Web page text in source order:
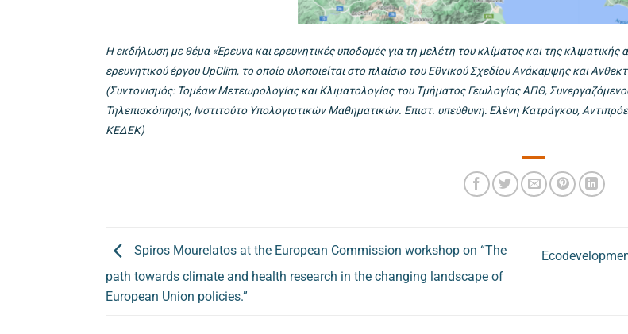
Η εκδήλωση με θέμα «Έρευνα και ερευνητικές υποδομές για τη μελέτη του κλίματος και της
ερευνητικού έργου UpClim, το οποίο υλοποιείται στο πλαίσιο του Εθνικού Σχεδίου Ανάκαμψης και
(Συντονισμός: Τομέαw Μετεωρολογίας και Κλιματολογίας του Τμήματος Γεωλογίας ΑΠΘ,
Τηλεπισκόπησης, Ινστιτούτο Υπολογιστικών Μαθηματικών. Επιστ. υπεύθυνη: Ελένη Κατράγκου,
ΚΕΔΕΚ)
Spiros Mourelatos at the European Commission workshop on “The
path towards climate and health research in the changing landscape of
European Union policies.”